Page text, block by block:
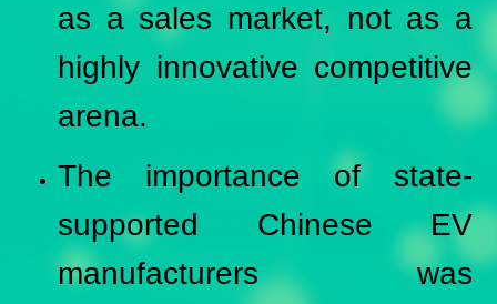
as a sales market, not as a
highly innovative competitive
arena.
The importance of state-
supported Chinese EV
manufacturers was